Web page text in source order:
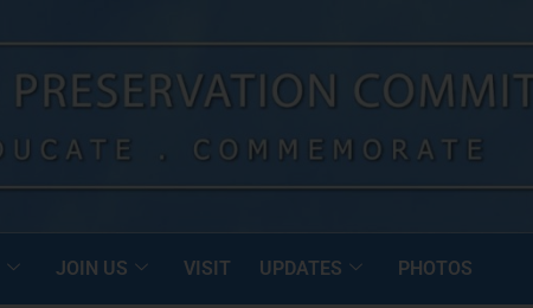
JOIN US VISIT UPDATES PHOTOS